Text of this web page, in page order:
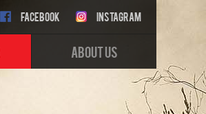
FACEBOOK INSTAGRAM
ABOUT US